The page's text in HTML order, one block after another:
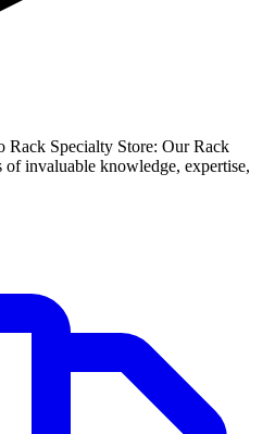
Rack Specialty Store: Our Rack
of invaluable knowledge, expertise,